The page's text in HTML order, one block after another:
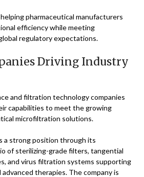
pharmaceutical manufacturers
efficiency while meeting
regulatory expectations.
Driving Industry
and filtration technology companies
capabilities to meet the growing
microfiltration solutions.
a strong position through its
of sterilizing-grade filters, tangential
and virus filtration systems supporting
advanced therapies. The company is